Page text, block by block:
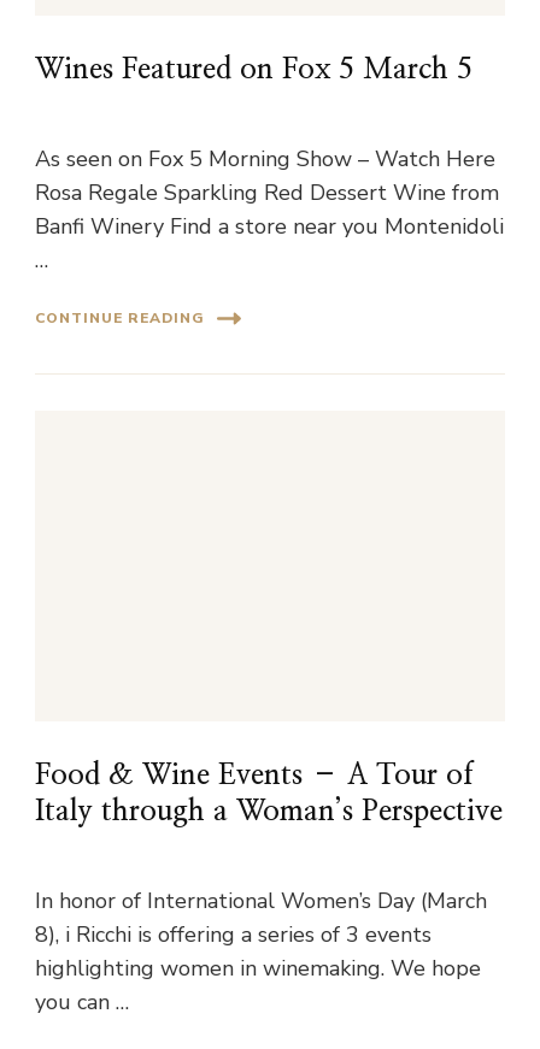
Wines Featured on Fox 5 March 5
As seen on Fox 5 Morning Show – Watch Here
Rosa Regale Sparkling Red Dessert Wine from
Banfi Winery Find a store near you Montenidoli
…
CONTINUE READING
Food & Wine Events – A Tour of
Italy through a Woman’s Perspective
In honor of International Women’s Day (March
8), i Ricchi is offering a series of 3 events
highlighting women in winemaking. We hope
you can …